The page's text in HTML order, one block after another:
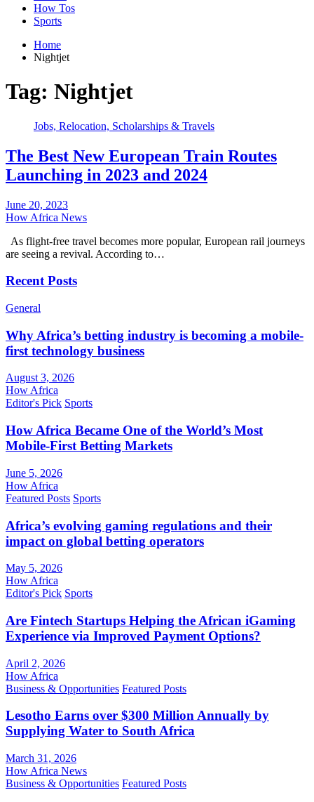
How Tos
Sports
Home
Nightjet
Tag: Nightjet
Jobs, Relocation, Scholarships & Travels
The Best New European Train Routes
Launching in 2023 and 2024
June 20, 2023
How Africa News
As flight-free travel becomes more popular, European rail journeys
are seeing a revival. According to…
Recent Posts
General
Why Africa’s betting industry is becoming a mobile-
first technology business
August 3, 2026
How Africa
Editor's Pick Sports
How Africa Became One of the World’s Most
Mobile-First Betting Markets
June 5, 2026
How Africa
Featured Posts Sports
Africa’s evolving gaming regulations and their
impact on global betting operators
May 5, 2026
How Africa
Editor's Pick Sports
Are Fintech Startups Helping the African iGaming
Experience via Improved Payment Options?
April 2, 2026
How Africa
Business & Opportunities Featured Posts
Lesotho Earns over $300 Million Annually by
Supplying Water to South Africa
March 31, 2026
How Africa News
Business & Opportunities Featured Posts